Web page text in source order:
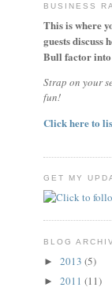
BUSINESS
This is where
guests discuss
Bull factor into
Strap on your
fun!
Click here to
GET MY
BLOG
► 2013 (5)
► 2011 (11)